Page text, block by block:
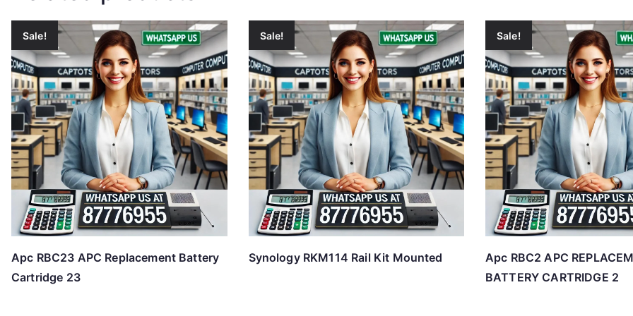
Sale!
Apc RBC23 APC Replacement Battery
Cartridge 23
Sale!
Synology RKM114 Rail Kit Mounted
Sale!
Apc RBC2 APC
BATTERY CARTRIDGE 2